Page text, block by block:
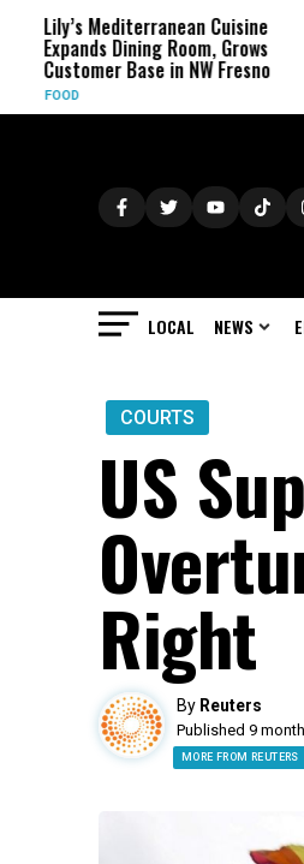
Mediterranean Cuisine
Dining Room, Grows
Base in NW Fresno
LOCAL NEWS
COURTS
US
Right
By Reuters
Published 9
MORE FROM REUTERS